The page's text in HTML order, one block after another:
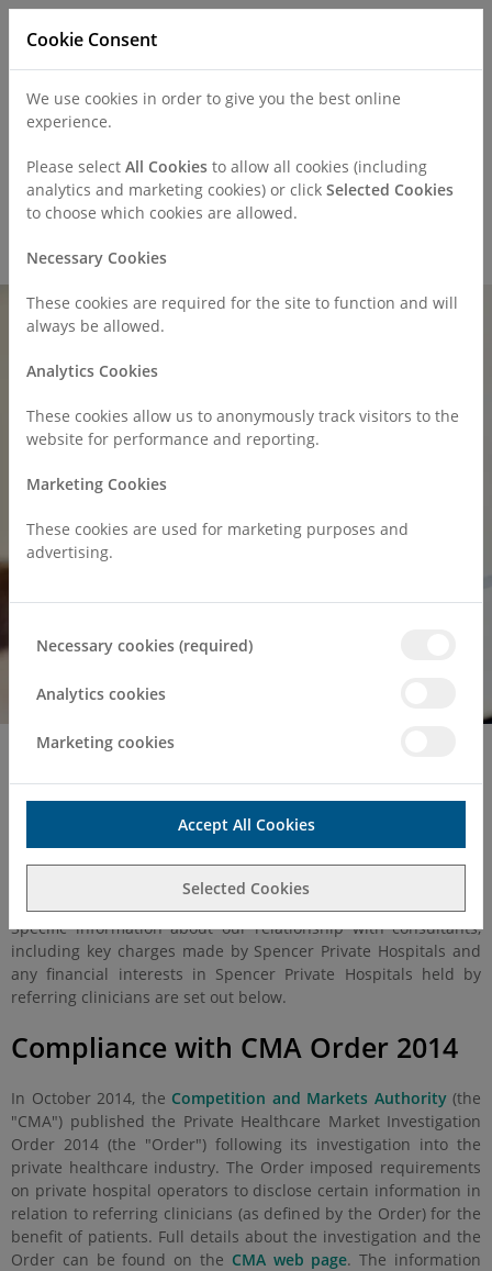
Cookie Consent
We use cookies in order to give you the best online
experience.
Please select All Cookies to allow all cookies (including
analytics and marketing cookies) or click Selected Cookies
to choose which cookies are allowed.
Necessary Cookies
These cookies are required for the site to function and will
always be allowed.
Analytics Cookies
These cookies allow us to anonymously track visitors to the
website for performance and reporting.
Marketing Cookies
These cookies are used for marketing purposes and
advertising.
Necessary cookies (required)
Analytics cookies
Marketing cookies
Accept All Cookies
Selected Cookies
Call
About Us
Competition and Markets
Authority (CMA) Order 2014
Specific information about our relationship with consultants,
including key charges made by Spencer Private Hospitals and
any financial interests in Spencer Private Hospitals held by
referring clinicians are set out below.
Compliance with CMA Order 2014
In October 2014, the Competition and Markets Authority(the
"CMA") published the Private Healthcare Market Investigation
Order 2014 (the "Order") following its investigation into the
private healthcare industry. The Order imposed requirements
on private hospital operators to disclose certain information in
relation to referring clinicians (as defined by the Order) for the
benefit of patients. Full details about the investigation and the
Order can be found on the CMA web page. The information